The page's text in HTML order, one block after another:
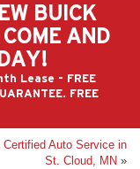
BUICK
AND
Lease - FREE
FREE
Certified Auto Service in
St. Cloud, MN »